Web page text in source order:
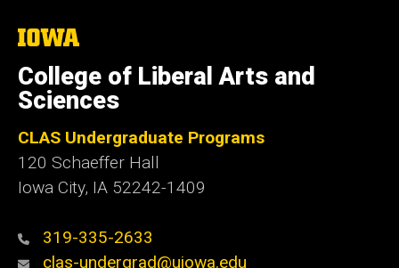
The
of
Iowa
College of Liberal Arts and
Sciences
CLAS Undergraduate Programs
120 Schaeffer Hall
Iowa City, IA 52242-1409
319-335-2633
clas-undergrad@uiowa.edu